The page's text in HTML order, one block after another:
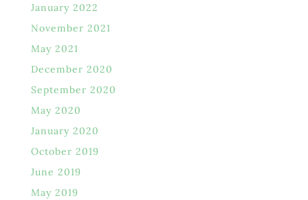
January 2022
November 2021
May 2021
December 2020
September 2020
May 2020
January 2020
October 2019
June 2019
May 2019